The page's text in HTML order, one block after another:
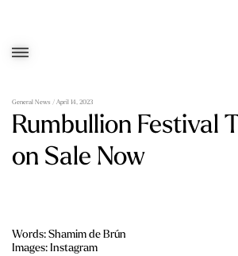
General News / April 14, 2023
Rumbullion Festival
on Sale Now
Words: Shamim de Brún
Images: Instagram